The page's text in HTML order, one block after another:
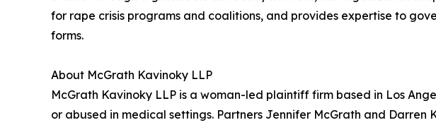
for rape crisis programs and coalitions, and provides expertise to
forms.
About McGrath Kavinoky LLP
McGrath Kavinoky LLP is a woman-led plaintiff firm based in Los
or abused in medical settings. Partners Jennifer McGrath and Darren